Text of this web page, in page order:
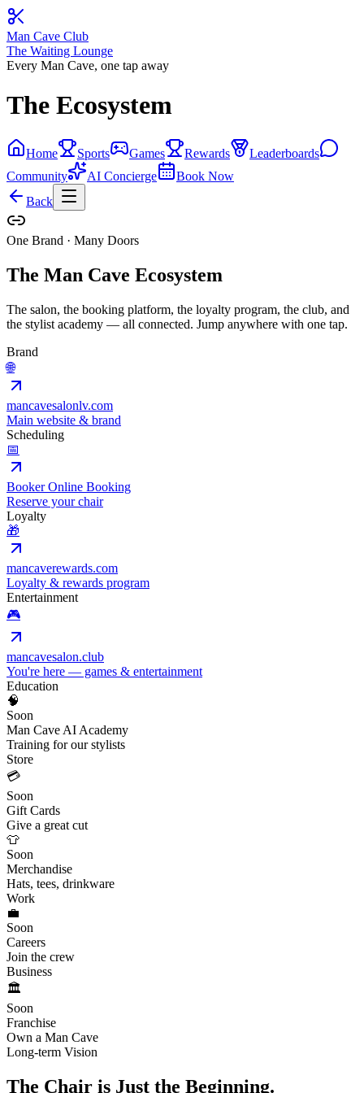
Man Cave Club
The Waiting Lounge
Every Man Cave, one tap away
The Ecosystem
Home Sports Games Rewards
Leaderboards
Community
AI Concierge
Book Now
Back
One Brand · Many Doors
The Man Cave Ecosystem
The salon, the booking platform, the loyalty program, the club, and
the stylist academy — all connected. Jump anywhere with one tap.
Brand
🌐
mancavesalonlv.com
Main website & brand
Scheduling
📅
Booker Online Booking
Reserve your chair
Loyalty
🎁
mancaverewards.com
Loyalty & rewards program
Entertainment
🎮
mancavesalon.club
You're here — games & entertainment
Education
🧠
Soon
Man Cave AI Academy
Training for our stylists
Store
💳
Soon
Gift Cards
Give a great cut
👕
Soon
Merchandise
Hats, tees, drinkware
Work
💼
Soon
Careers
Join the crew
Business
🏛️
Soon
Franchise
Own a Man Cave
Long-term Vision
The Chair is Just the Beginning.